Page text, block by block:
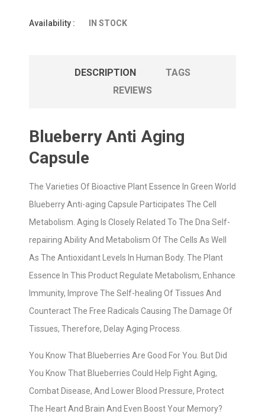
Availability : IN STOCK
DESCRIPTION
TAGS
REVIEWS
Blueberry Anti Aging
Capsule
The Varieties Of Bioactive Plant Essence In Green World
Blueberry Anti-aging Capsule Participates The Cell
Metabolism. Aging Is Closely Related To The Dna Self-
repairing Ability And Metabolism Of The Cells As Well
As The Antioxidant Levels In Human Body. The Plant
Essence In This Product Regulate Metabolism, Enhance
Immunity, Improve The Self-healing Of Tissues And
Counteract The Free Radicals Causing The Damage Of
Tissues, Therefore, Delay Aging Process.
You Know That Blueberries Are Good For You. But Did
You Know That Blueberries Could Help Fight Aging,
Combat Disease, And Lower Blood Pressure, Protect
The Heart And Brain And Even Boost Your Memory?